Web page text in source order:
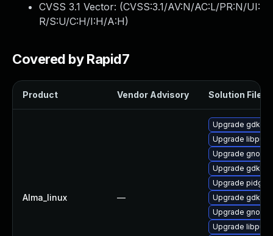
CVSS 3.1 Vector: (CVSS:3.1/AV:N/AC:L/PR:N/UI:
R/S:U/C:H/I:H/A:H)
Covered by Rapid7
Product Vendor Advisory Solution File
Alma_linux —
Upgrade gdk-
Upgrade
Upgrade
Upgrade gdk-
Upgrade
Upgrade gdk-
Upgrade
Upgrade